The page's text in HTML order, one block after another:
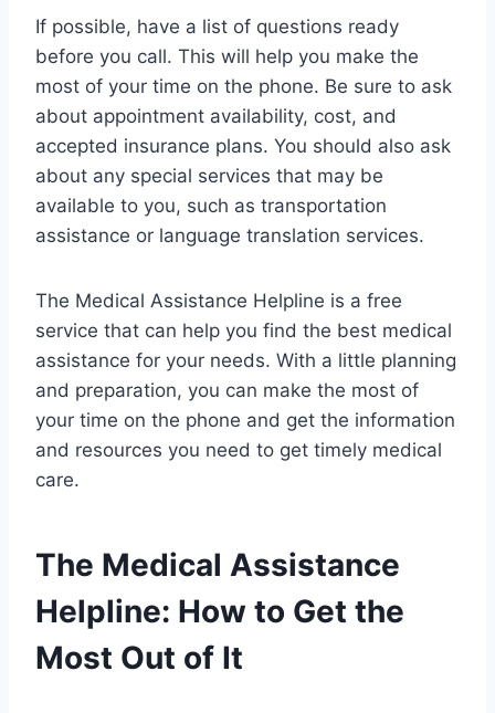
If possible, have a list of questions ready
before you call. This will help you make the
most of your time on the phone. Be sure to ask
about appointment availability, cost, and
accepted insurance plans. You should also ask
about any special services that may be
available to you, such as transportation
assistance or language translation services.
The Medical Assistance Helpline is a free
service that can help you find the best medical
assistance for your needs. With a little planning
and preparation, you can make the most of
your time on the phone and get the information
and resources you need to get timely medical
care.
The Medical Assistance
Helpline: How to Get the
Most Out of It